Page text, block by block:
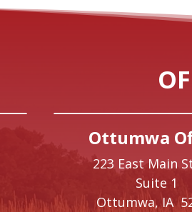
Ottumwa
223 East Main
Suite 1
Ottumwa, IA